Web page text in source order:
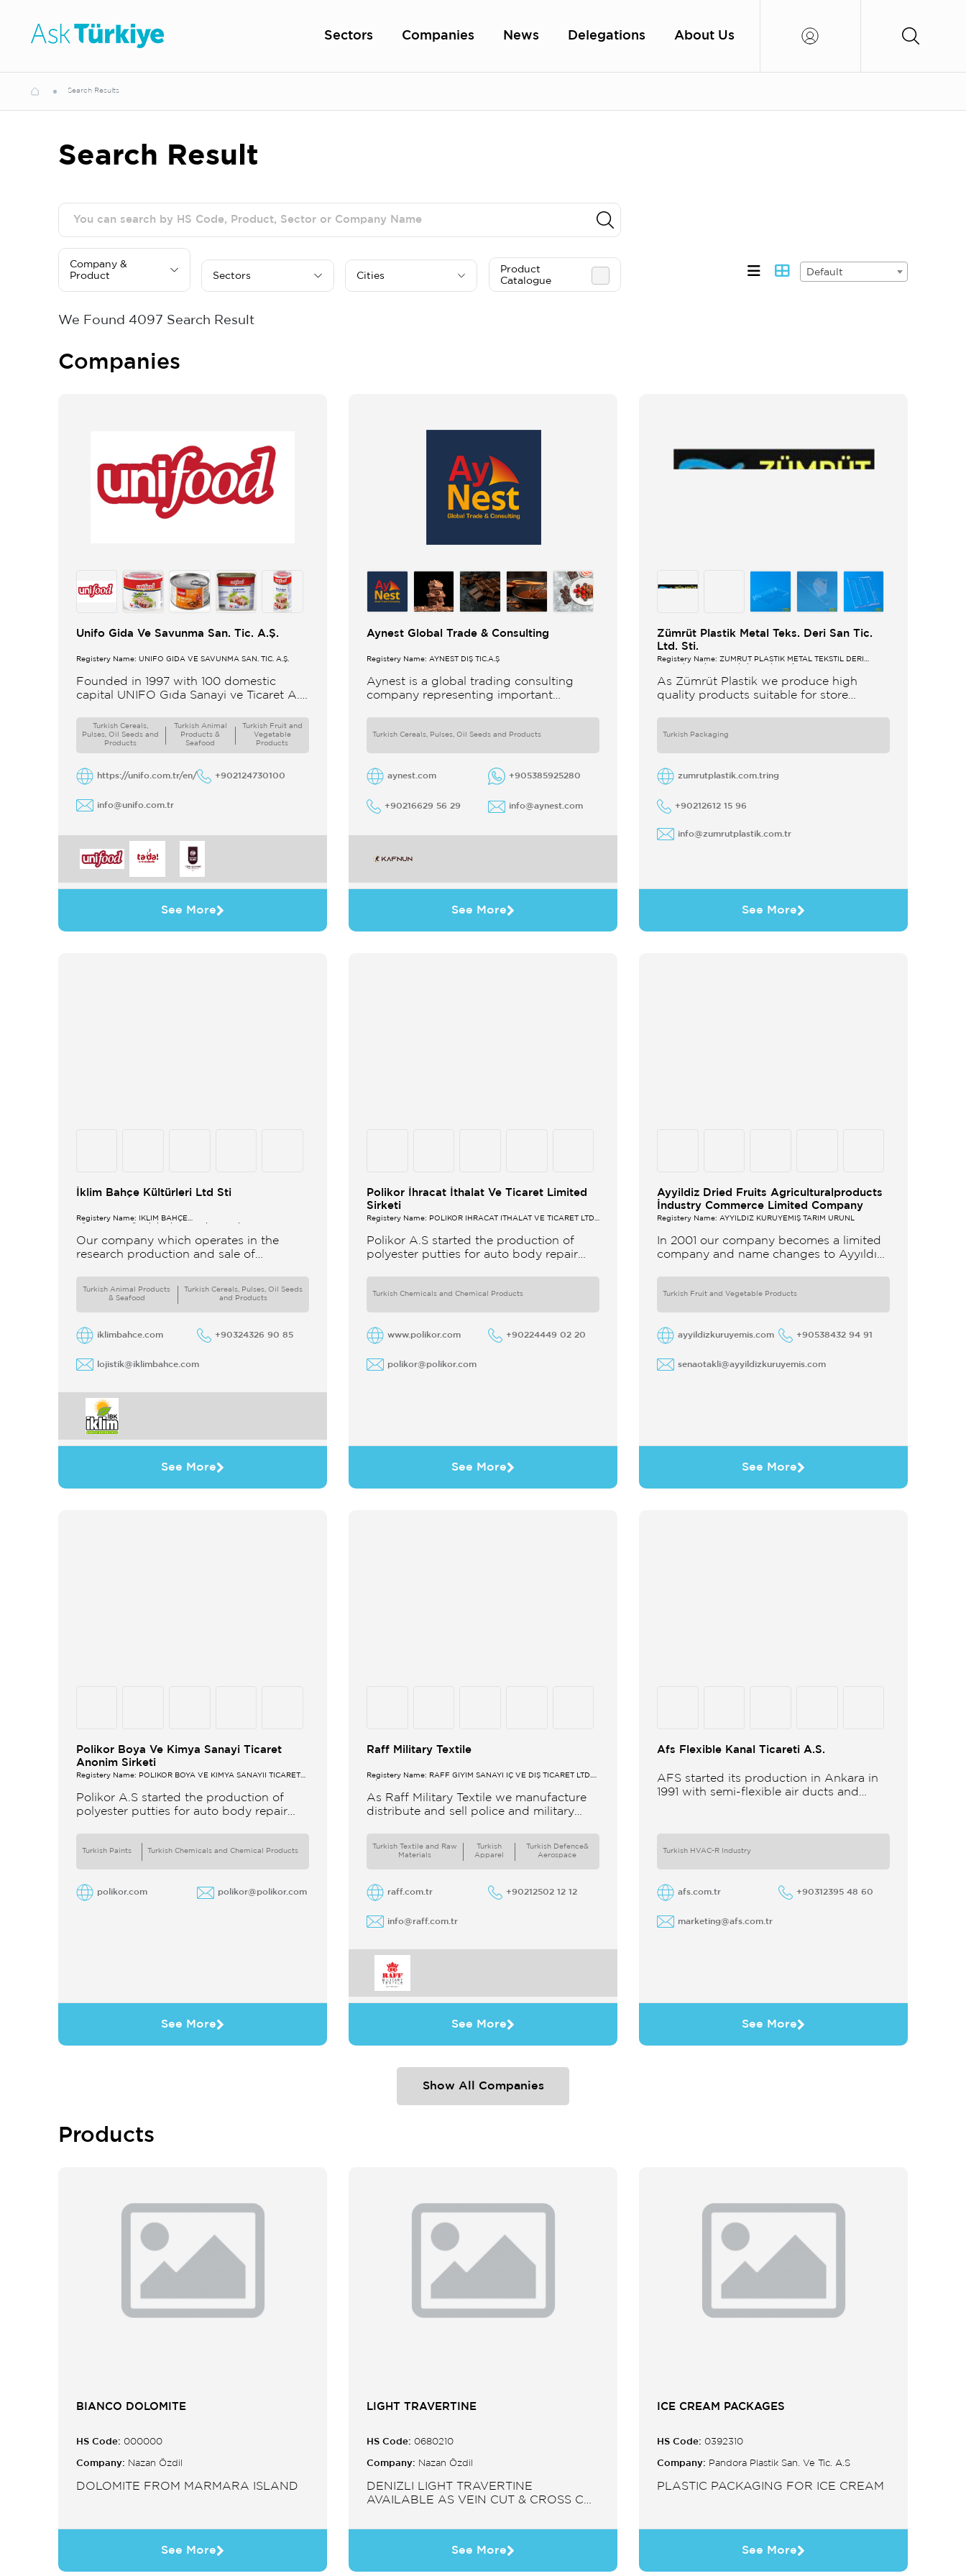
Sectors Companies News Delegations About Us
Search Results
Search Result
Company &
Product
Sectors Cities
Product
Catalogue
Default
We Found 4097 Search Result
Companies
Unifo Gida Ve Savunma San. Tic. A.Ş.
Registery Name: UNIFO GIDA VE SAVUNMA SAN. TİC. A.Ş.
Founded in 1997 with 100 domestic
capital UNIFO Gıda Sanayi ve Ticaret A.Ş
Companies UNIFO produces packaged
Turkish Cereals,
Pulses, Oil Seeds and
Products
Turkish Animal
Products &
Seafood
Turkish Fruit and
Vegetable
Products
https://unifo.com.tr/en/ +902124730100
info@unifo.com.tr
See More
Aynest Global Trade & Consulting
Registery Name: AYNEST DIŞ TİC.A.Ş
Aynest is a global trading consulting
company representing important
experience in the trade we
Turkish Cereals, Pulses, Oil Seeds and Products
aynest.com +905385925280
+90216629 56 29 info@aynest.com
See More
Zümrüt Plastik Metal Teks. Deri San Tic.
Ltd. Sti.
Registery Name: ZUMRUT PLASTİK METAL TEKSTİL DERİ
As Zümrüt Plastik we produce high
quality products suitable for store
support system products are
Turkish Packaging
zumrutplastik.com.tring
+90212612 15 96
info@zumrutplastik.com.tr
See More
İklim Bahçe Kültürleri Ltd Sti
Registery Name: İKLİM BAHÇE
Our company which operates in the
research production and sale of
Turkish Animal Products
& Seafood
Turkish Cereals, Pulses, Oil Seeds
and Products
iklimbahce.com +90324326 90 85
lojistik@iklimbahce.com
See More
Polikor İhracat İthalat Ve Ticaret Limited
Sirketi
Registery Name: POLİKOR İHRACAT İTHALAT VE TİCARET LTD.
Polikor A.S started the production of
polyester putties for auto body repair
only produces
Turkish Chemicals and Chemical Products
www.polikor.com +90224449 02 20
polikor@polikor.com
See More
Ayyildiz Dried Fruits Agriculturalproducts
İndustry Commerce Limited Company
Registery Name: AYYILDIZ KURUYEMİŞ TARIM ÜRÜNL
In 2001 our company becomes a limited
company and name changes to Ayyıldız
Turkish Fruit and Vegetable Products
ayyildizkuruyemis.com +90538432 94 91
senaotakli@ayyildizkuruyemis.com
See More
Polikor Boya Ve Kimya Sanayi Ticaret
Anonim Sirketi
Registery Name: POLİKOR BOYA VE KİMYA SANAYİİ TİCARET
Polikor A.S started the production of
polyester putties for auto body repair
only produces
Turkish Paints Turkish Chemicals and Chemical Products
polikor.com polikor@polikor.com
See More
Raff Military Textile
Registery Name: RAFF GİYİM SANAYİ İÇ VE DIŞ TİCARET LTD.
As Raff Military Textile we manufacture
distribute and sell police and military
Turkish Textile and Raw
Materials
Turkish
Apparel
Turkish Defence&
Aerospace
raff.com.tr +90212502 12 12
info@raff.com.tr
See More
Afs Flexible Kanal Ticareti A.S.
AFS started its production in Ankara in
1991 with semi-flexible air ducts and
in different
Turkish HVAC-R Industry
afs.com.tr +90312395 48 60
marketing@afs.com.tr
See More
Show All Companies
Products
BIANCO DOLOMITE
HS Code: 000000
Company: Nazan Özdil
DOLOMITE FROM MARMARA ISLAND
See More
LIGHT TRAVERTINE
HS Code: 0680210
Company: Nazan Özdil
DENIZLI LIGHT TRAVERTINE
AVAILABLE AS VEIN CUT & CROSS CUT
SINK.
See More
ICE CREAM PACKAGES
HS Code: 0392310
Company: Pandora Plastik San. Ve Tic. A.S
PLASTIC PACKAGING FOR ICE CREAM
See More